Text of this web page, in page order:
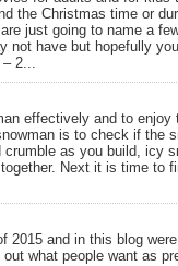
the Christmas time or
just going to name a
not have but hopefully
2...
effectively and to
is to check if the
as you build, icy
Next it is time to
and in this blog
what people want as